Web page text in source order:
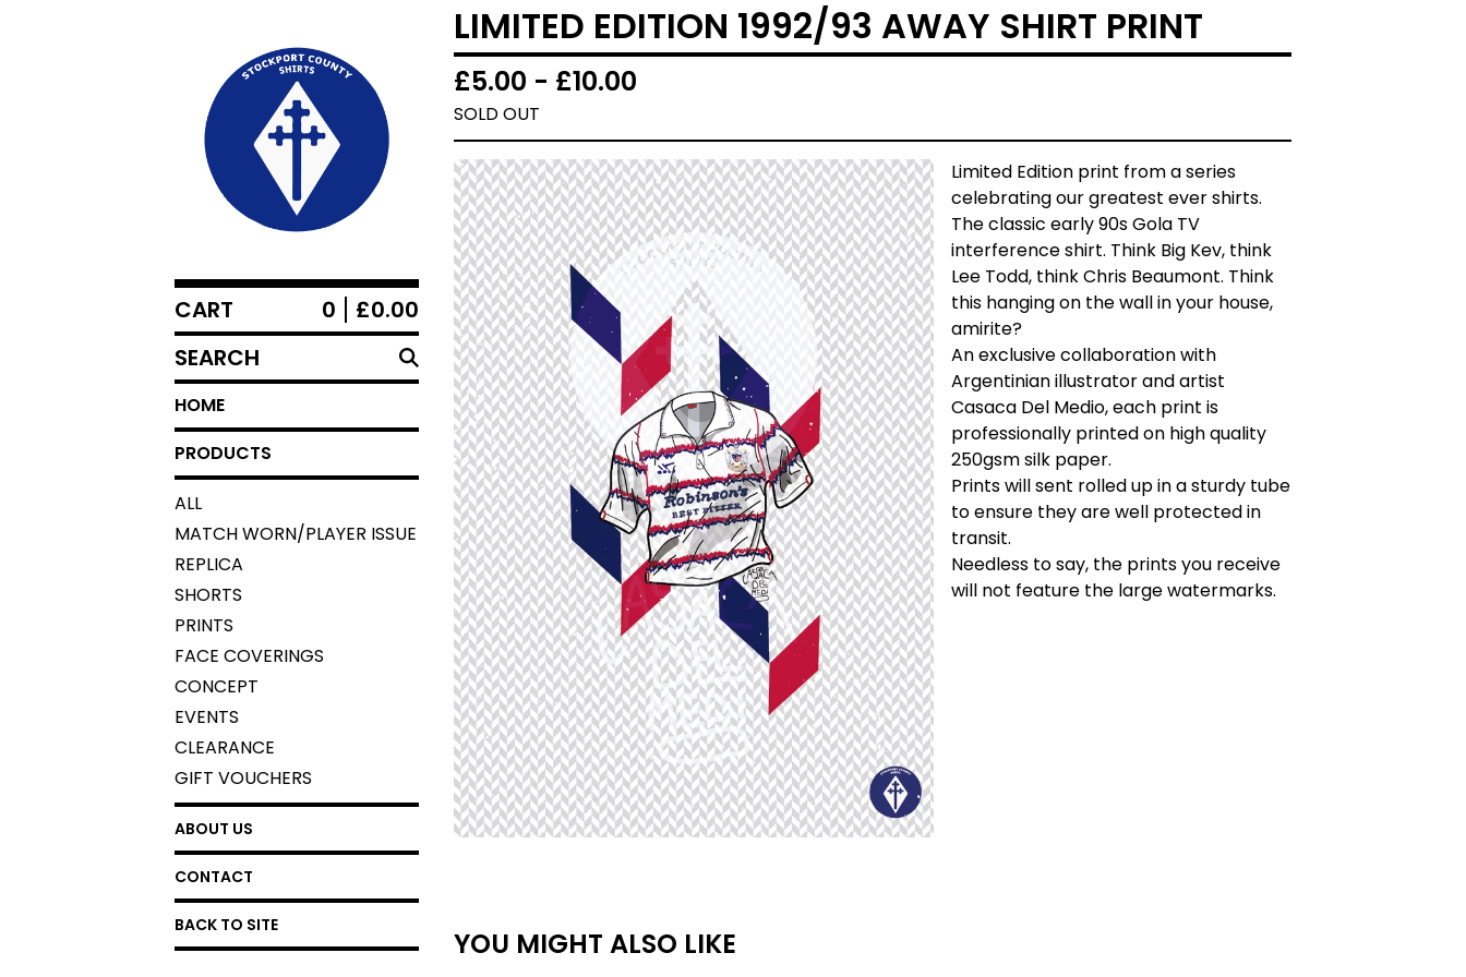
CART 0 £0.00
SEARCH
HOME
PRODUCTS
ALL
MATCH WORN/PLAYER ISSUE
REPLICA
SHORTS
PRINTS
FACE COVERINGS
CONCEPT
EVENTS
CLEARANCE
GIFT VOUCHERS
ABOUT US
CONTACT
BACK TO SITE
LIMITED EDITION 1992/93 AWAY SHIRT PRINT
£5.00 - £10.00
SOLD OUT
Limited Edition print from a series
celebrating our greatest ever shirts.
The classic early 90s Gola TV
interference shirt. Think Big Kev, think
Lee Todd, think Chris Beaumont. Think
this hanging on the wall in your house,
amirite?
An exclusive collaboration with
Argentinian illustrator and artist
Casaca Del Medio, each print is
professionally printed on high quality
250gsm silk paper.
Prints will sent rolled up in a sturdy tube
to ensure they are well protected in
transit.
Needless to say, the prints you receive
will not feature the large watermarks.
YOU MIGHT ALSO LIKE